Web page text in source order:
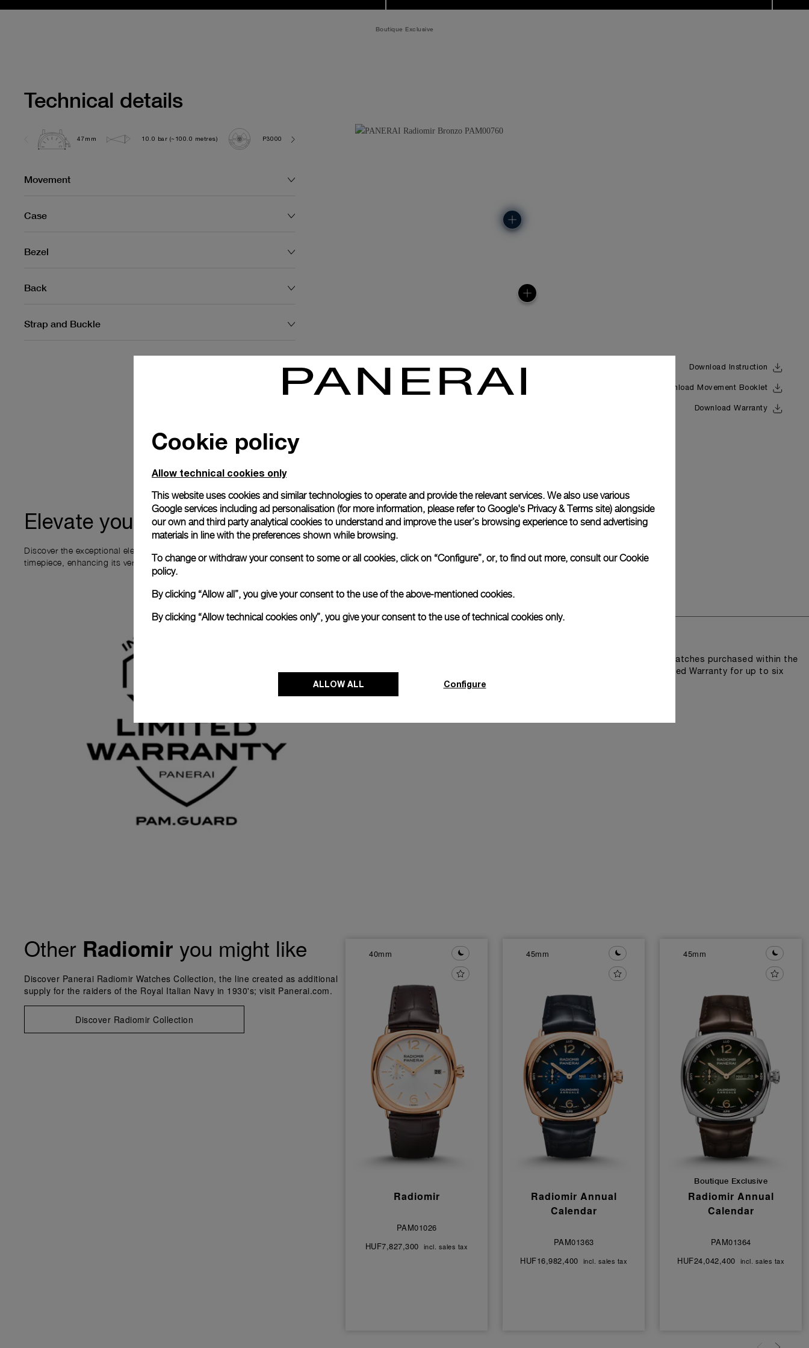
Boutique Exclusive
Technical details
47mm 10.0 bar (~100.0 metres) P3000
Movement
Case
Bezel
Back
Strap and Buckle
Download Instruction
Download Movement Booklet
Download Warranty
Elevate your ownership
Discover the exceptional elements that accompany your new Panerai
timepiece, enhancing its versatility and your ownership experience.
Register for 8 years warranty
Our commitment to quality is exemplified in Pam.Guard, available for wristwatches purchased within the
last two years. Eligible watches may receive an extended International Limited Warranty for up to six
Other Radiomir you might like
Discover Panerai Radiomir Watches Collection, the line created as additional
supply for the raiders of the Royal Italian Navy in 1930's; visit Panerai.com.
Discover Radiomir Collection
40mm
Radiomir
PAM01026
HUF7,827,300 incl. sales tax
45mm
Radiomir Annual
Calendar
PAM01363
HUF16,982,400 incl. sales tax
45mm
Boutique Exclusive
Radiomir Annual
Calendar
PAM01364
HUF24,042,400 incl. sales tax
Cookie policy
Allow technical cookies only
This website uses cookies and similar technologies to operate and provide the relevant services. We also use various
Google services including ad personalisation (for more information, please refer to Google's Privacy & Terms site) alongside
our own and third party analytical cookies to understand and improve the user’s browsing experience to send advertising
materials in line with the preferences shown while browsing.
To change or withdraw your consent to some or all cookies, click on “Configure”, or, to find out more, consult ourCookie
policy.
By clicking “Allow all”, you give your consent to the use of the above-mentioned cookies.
By clicking “Allow technical cookies only”, you give your consent to the use of technical cookies only.
ALLOW ALL Configure